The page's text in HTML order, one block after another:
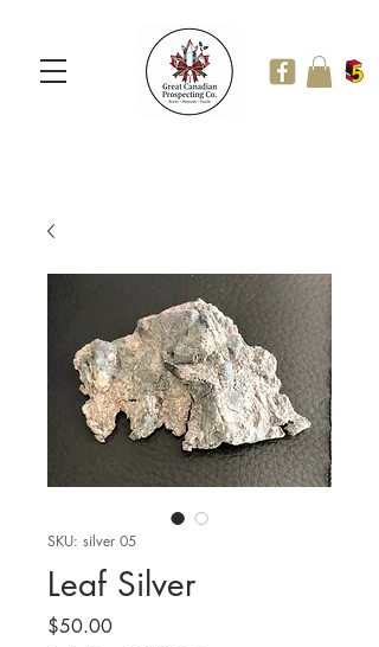
SKU: silver 05
Leaf Silver
$50.00Price